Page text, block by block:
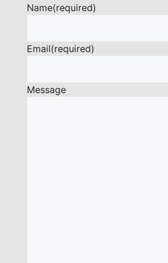
Name(required)
Email(required)
Message